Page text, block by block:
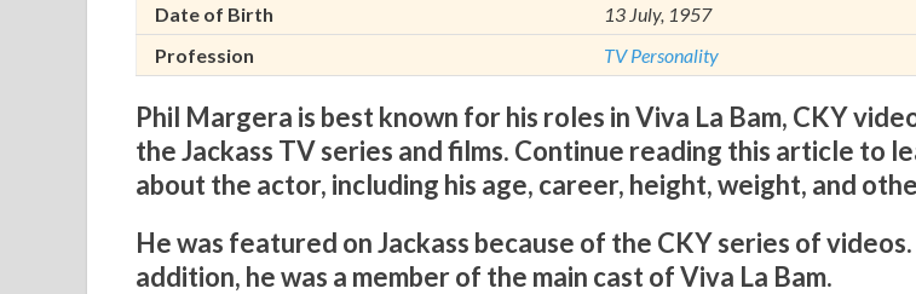
Date of Birth
13 July, 1957
Profession
TV Personality
Phil Margera is best known for his roles in Viva La Bam, CKY
the Jackass TV series and films. Continue reading this article to
about the actor, including his age, career, height, weight, and
He was featured on Jackass because of the CKY series of videos.
addition, he was a member of the main cast of Viva La Bam.